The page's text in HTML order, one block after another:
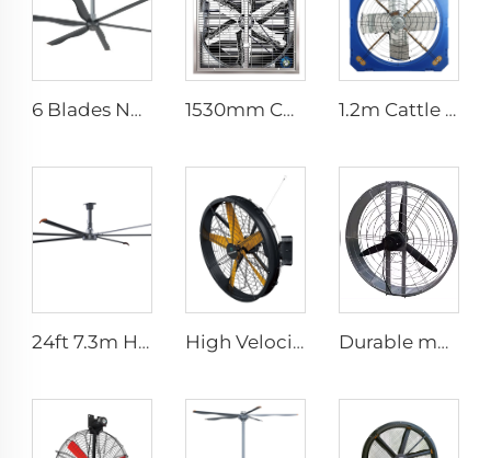
6 Blades New Design Commercial Ceiling Fan With AC Motor 1530mm Cow shed galvanized industrial stainless steel wall fan ventilation exhaust fan 1.2m Cattle Shed Ventilation Greenhouse Fan Dairy Exhaust Fans Cow House Exhaust Fan
24ft 7.3m Hvls Fan Big Ass large Fan Electric Industrial Ceiling Barn Fan High Velocity Wall Mounted Industrial Warehouse Fans High Quality with 220V Motor Manufacturing Plants Restaurants Farms Hotels Durable material high volume factory price high quality 950mm round wall mounted ventilation fan for cowshed